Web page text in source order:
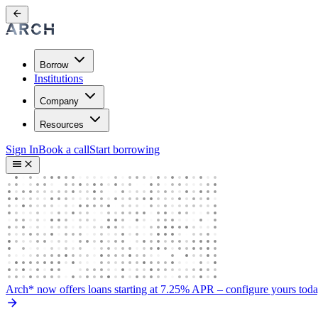
Borrow
Institutions
Company
Resources
Sign InBook a callStart borrowing
Arch* now offers loans starting at 7.25% APR – configure yours